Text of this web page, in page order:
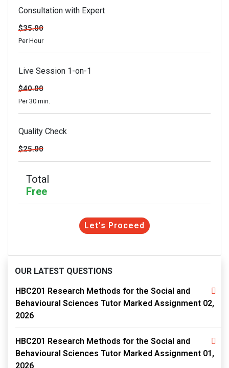
Consultation with Expert
$35.00
Per Hour
Live Session 1-on-1
$40.00
Per 30 min.
Quality Check
$25.00
Total
Free
Let's Proceed
OUR LATEST QUESTIONS
HBC201 Research Methods for the Social and
Behavioural Sciences Tutor Marked Assignment 02,
2026
HBC201 Research Methods for the Social and
Behavioural Sciences Tutor Marked Assignment 01,
2026